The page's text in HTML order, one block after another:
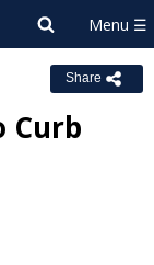
Share
Curb